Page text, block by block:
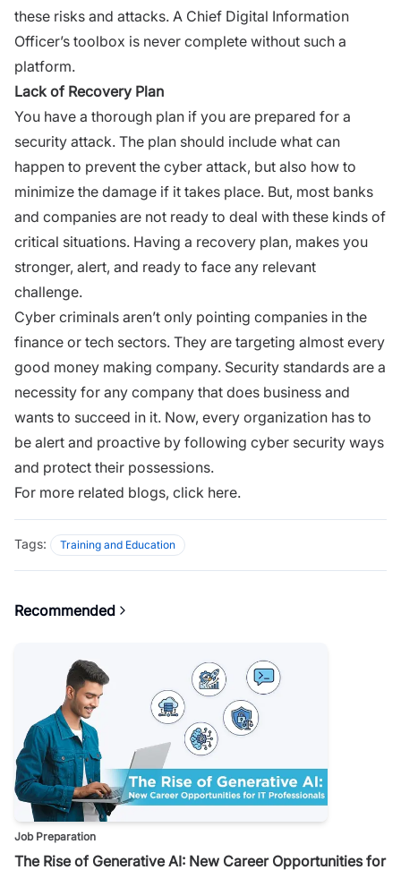
these risks and attacks. A Chief Digital Information
Officer’s toolbox is never complete without such a
platform.
Lack of Recovery Plan
You have a thorough plan if you are prepared for a
security attack. The plan should include what can
happen to prevent the cyber attack, but also how to
minimize the damage if it takes place. But, most banks
and companies are not ready to deal with these kinds of
critical situations. Having a recovery plan, makes you
stronger, alert, and ready to face any relevant
challenge.
Cyber criminals aren’t only pointing companies in the
finance or tech sectors. They are targeting almost every
good money making company. Security standards are a
necessity for any company that does business and
wants to succeed in it. Now, every organization has to
be alert and proactive by following cyber security ways
and protect their possessions.
For more related blogs, click here.
Tags: Training and Education
Recommended
Job Preparation
The Rise of Generative AI: New Career Opportunities for